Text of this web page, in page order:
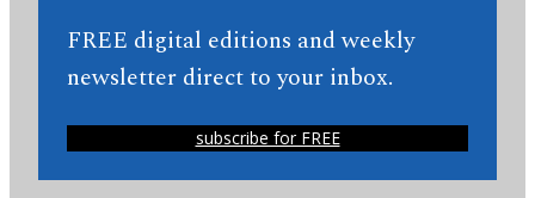
FREE digital editions and weekly
newsletter direct to your inbox.
subscribe for FREE